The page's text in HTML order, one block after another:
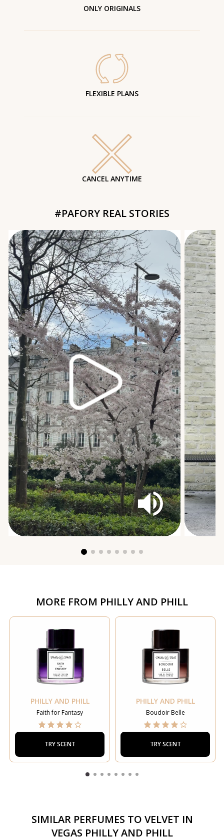
ONLY ORIGINALS
FLEXIBLE PLANS
CANCEL ANYTIME
#PAFORY REAL STORIES
MORE FROM PHILLY AND PHILL
PHILLY AND PHILL
Faith for Fantasy
TRY SCENT
PHILLY AND PHILL
Boudoir Belle
TRY SCENT
SIMILAR PERFUMES TO VELVET IN
VEGAS PHILLY AND PHILL